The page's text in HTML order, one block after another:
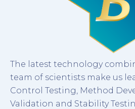
The latest technology
team of scientists make us
Control Testing, Method
Validation and Stability